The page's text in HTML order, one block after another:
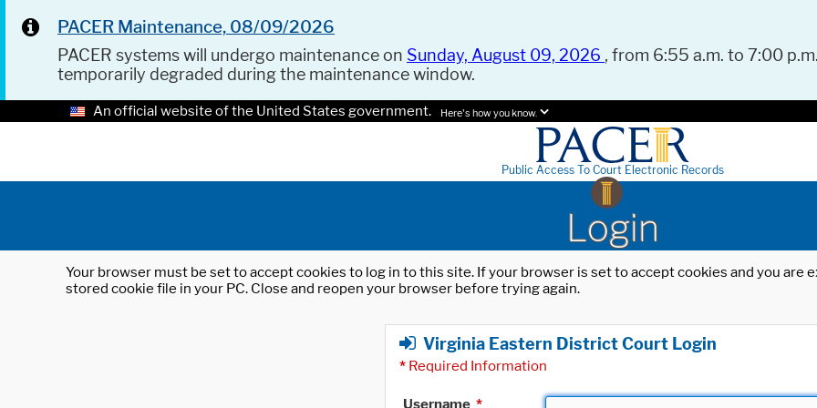
PACER Maintenance, 08/09/2026
PACER systems will undergo maintenance on Sunday, August 09, 2026 , from 6:55 a.m. to 7:00
temporarily degraded during the maintenance window.
An official website of the United States government. Here's how you know.
Public Access To Court Electronic Records
Login
Your browser must be set to accept cookies to log in to this site. If your browser is set to accept cookies and you
stored cookie file in your PC. Close and reopen your browser before trying again.
Virginia Eastern District Court Login
* Required Information
Username *